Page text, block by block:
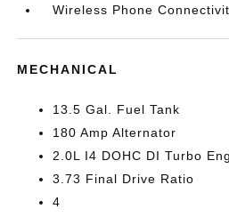
Wireless Phone
MECHANICAL
13.5 Gal. Fuel Tank
180 Amp Alternator
2.0L I4 DOHC DI Turbo
3.73 Final Drive Ratio
4